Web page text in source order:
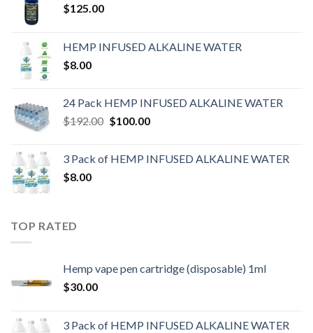
$125.00
HEMP INFUSED ALKALINE WATER
$8.00
24 Pack HEMP INFUSED ALKALINE WATER
$192.00 $100.00
3 Pack of HEMP INFUSED ALKALINE WATER
$8.00
TOP RATED
Hemp vape pen cartridge (disposable) 1ml
$30.00
3 Pack of HEMP INFUSED ALKALINE WATER